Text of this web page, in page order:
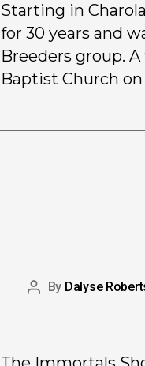
Starting in
for 30 years and
Breeders group.
Baptist Church on
By Dalyse